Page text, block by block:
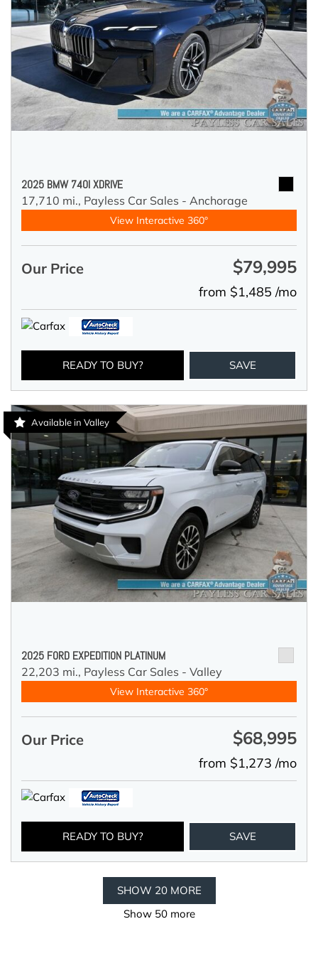
2025 BMW 740I XDRIVE
17,710 mi., Payless Car Sales - Anchorage
View Interactive 360°
Our Price $79,995
from $1,485 /mo
READY TO BUY? SAVE
Available in Valley
2025 FORD EXPEDITION PLATINUM
22,203 mi., Payless Car Sales - Valley
View Interactive 360°
Our Price $68,995
from $1,273 /mo
READY TO BUY? SAVE
SHOW 20 MORE
Show 50 more